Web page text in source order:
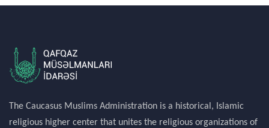
The Caucasus Muslims Administration is a historical, Islamic
religious higher center that unites the religious organizations of